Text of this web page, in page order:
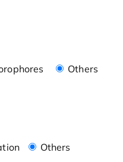
Others
Others